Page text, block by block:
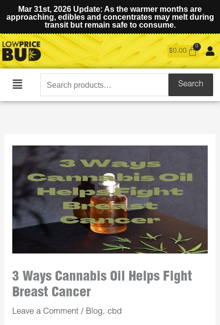
Mar 31st, 2026 Update: As the warmer months are
approaching, edibles and concentrates may melt during
transit but remain safe to consume.
$0.00
Main
Search
for:
Search
3 Ways Cannabis Oil Helps Fight
Breast Cancer
Leave a Comment / Blog,cbd